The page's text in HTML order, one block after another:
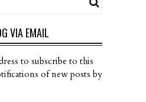
VIA EMAIL
to subscribe to this
of new posts by